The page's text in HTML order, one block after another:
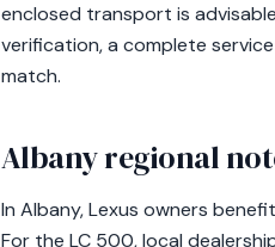
enclosed transport is
verification, a complete
match.
Albany regional
In Albany, Lexus owners
For the LC 500, local